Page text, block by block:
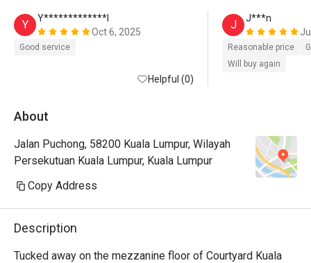
Y
Y*************l
Oct 6, 2025
Good service
Helpful (0)
J
J***n
Reasonable price
Will buy again
About
Jalan Puchong, 58200 Kuala Lumpur, Wilayah
Persekutuan Kuala Lumpur, Kuala Lumpur
Copy Address
Description
Tucked away on the mezzanine floor of Courtyard Kuala